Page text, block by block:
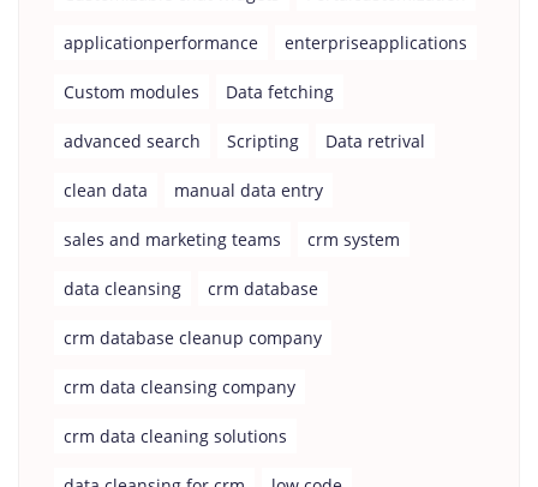
applicationperformance enterpriseapplications
Custom modules Data fetching
advanced search Scripting Data retrival
clean data manual data entry
sales and marketing teams crm system
data cleansing crm database
crm database cleanup company
crm data cleansing company
crm data cleaning solutions